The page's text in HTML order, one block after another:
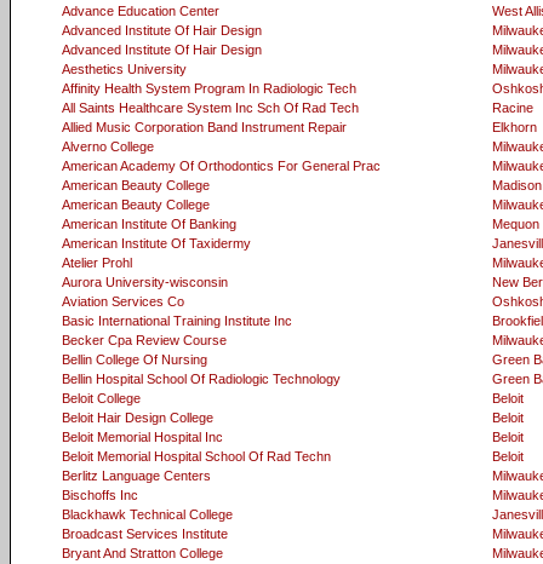
Advance Education Center
West
Advanced Institute Of Hair Design
Advanced Institute Of Hair Design
Aesthetics University
Affinity Health System Program In Radiologic Tech
All Saints Healthcare System Inc Sch Of Rad Tech
Racine
Allied Music Corporation Band Instrument Repair
Elkhorn
Alverno College
American Academy Of Orthodontics For General Prac
American Beauty College
Madison
American Beauty College
American Institute Of Banking
Mequon
American Institute Of Taxidermy
Atelier Prohl
Aurora University-wisconsin
New
Aviation Services Co
Basic International Training Institute Inc
Becker Cpa Review Course
Bellin College Of Nursing
Green
Bellin Hospital School Of Radiologic Technology
Green
Beloit College
Beloit
Beloit Hair Design College
Beloit
Beloit Memorial Hospital Inc
Beloit
Beloit Memorial Hospital School Of Rad Techn
Beloit
Berlitz Language Centers
Bischoffs Inc
Blackhawk Technical College
Broadcast Services Institute
Bryant And Stratton College